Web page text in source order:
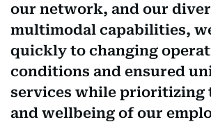
our network, and our
multimodal capabilities,
quickly to changing
conditions and ensured
services while prioritizing
and wellbeing of our